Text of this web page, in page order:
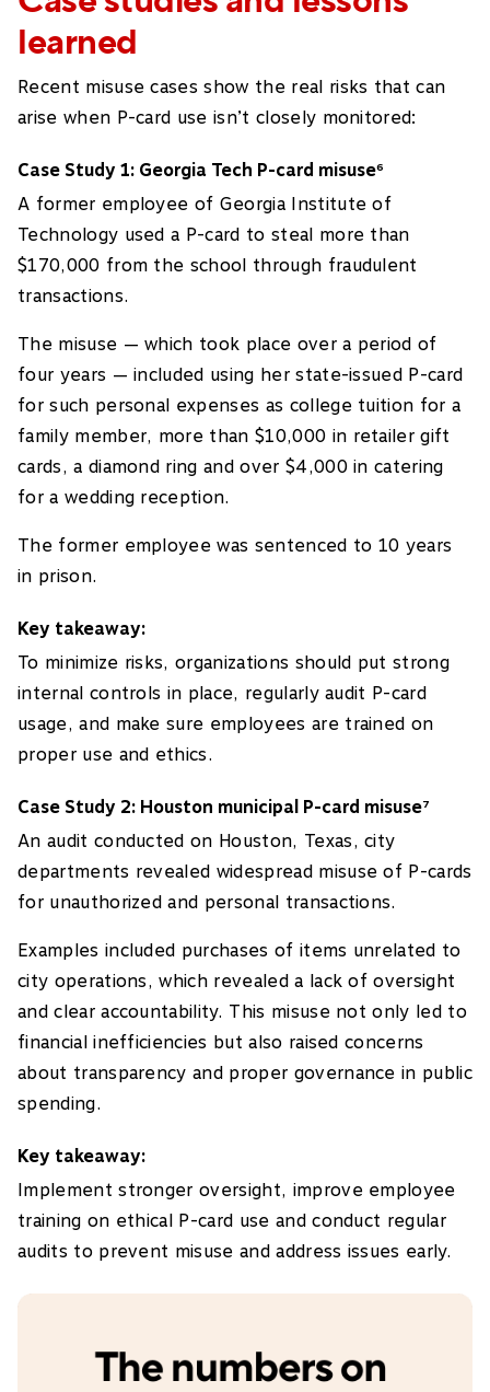
learned
Recent misuse cases show the real risks that can
arise when P-card use isn’t closely monitored:
Case Study 1: Georgia Tech P-card misuse6
A former employee of Georgia Institute of
Technology used a P-card to steal more than
$170,000 from the school through fraudulent
transactions.
The misuse — which took place over a period of
four years — included using her state-issued P-card
for such personal expenses as college tuition for a
family member, more than $10,000 in retailer gift
cards, a diamond ring and over $4,000 in catering
for a wedding reception.
The former employee was sentenced to 10 years
in prison.
Key takeaway:
To minimize risks, organizations should put strong
internal controls in place, regularly audit P-card
usage, and make sure employees are trained on
proper use and ethics.
Case Study 2: Houston municipal P-card misuse7
An audit conducted on Houston, Texas, city
departments revealed widespread misuse of P-cards
for unauthorized and personal transactions.
Examples included purchases of items unrelated to
city operations, which revealed a lack of oversight
and clear accountability. This misuse not only led to
financial inefficiencies but also raised concerns
about transparency and proper governance in public
spending.
Key takeaway:
Implement stronger oversight, improve employee
training on ethical P-card use and conduct regular
audits to prevent misuse and address issues early.